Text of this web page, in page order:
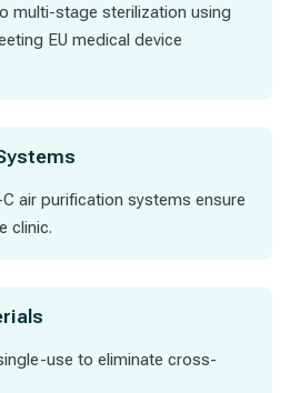
multi-stage sterilization using
EU medical device
air purification systems ensure
clinic.
use to eliminate cross-